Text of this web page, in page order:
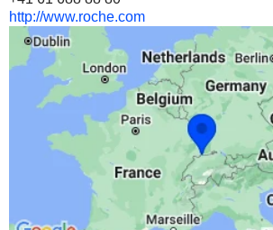
http://www.roche.com